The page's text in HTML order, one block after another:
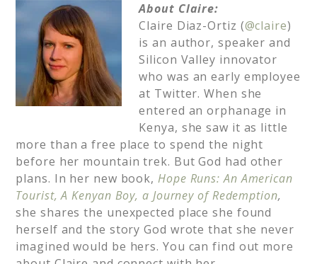
About Claire:
Claire Diaz-Ortiz (@claire)
is an author, speaker and
Silicon Valley innovator
who was an early employee
at Twitter. When she
entered an orphanage in
Kenya, she saw it as little
more than a free place to spend the night
before her mountain trek. But God had other
plans. In her new book, Hope Runs: An American
Tourist, A Kenyan Boy, a Journey of Redemption,
she shares the unexpected place she found
herself and the story God wrote that she never
imagined would be hers. You can find out more